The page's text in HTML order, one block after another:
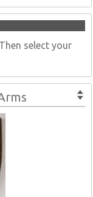
select your